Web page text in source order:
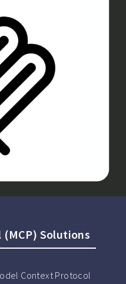
Solutions
Context Protocol